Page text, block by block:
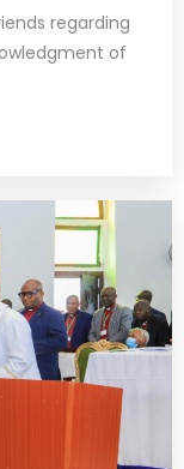
regarding
of